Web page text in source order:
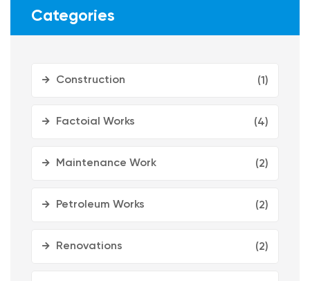
Categories
Construction (1)
Factoial Works (4)
Maintenance Work (2)
Petroleum Works (2)
Renovations (2)